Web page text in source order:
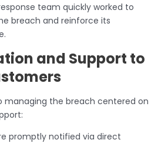
team quickly worked to
breach and reinforce its
and Support to
managing the breach centered on
promptly notified via direct